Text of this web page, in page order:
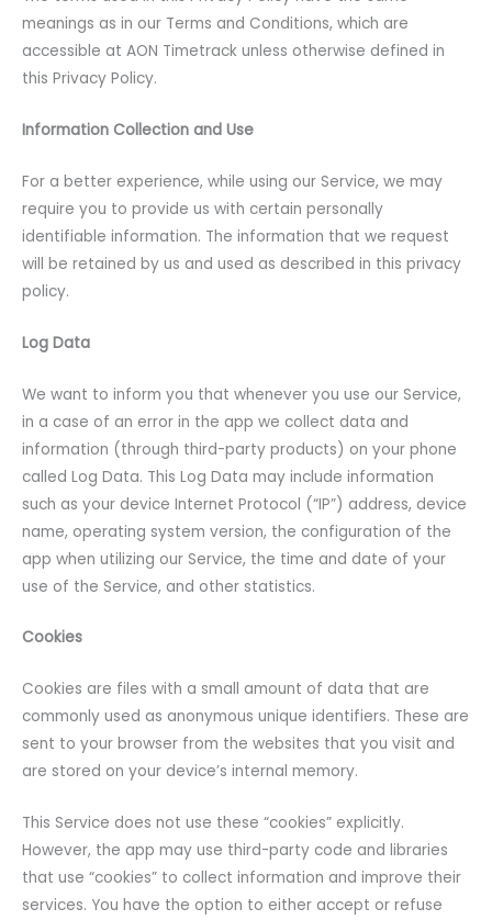
meanings as in our Terms and Conditions, which are
accessible at AON Timetrack unless otherwise defined in
this Privacy Policy.
Information Collection and Use
For a better experience, while using our Service, we may
require you to provide us with certain personally
identifiable information. The information that we request
will be retained by us and used as described in this privacy
policy.
Log Data
We want to inform you that whenever you use our Service,
in a case of an error in the app we collect data and
information (through third-party products) on your phone
called Log Data. This Log Data may include information
such as your device Internet Protocol (“IP”) address, device
name, operating system version, the configuration of the
app when utilizing our Service, the time and date of your
use of the Service, and other statistics.
Cookies
Cookies are files with a small amount of data that are
commonly used as anonymous unique identifiers. These are
sent to your browser from the websites that you visit and
are stored on your device’s internal memory.
This Service does not use these “cookies” explicitly.
However, the app may use third-party code and libraries
that use “cookies” to collect information and improve their
services. You have the option to either accept or refuse